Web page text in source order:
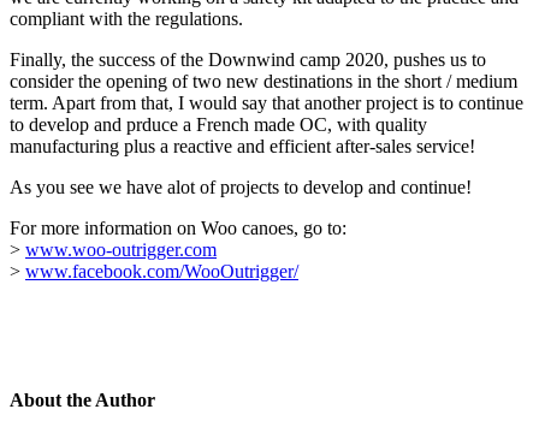
compliant with the regulations.
Finally, the success of the Downwind camp 2020, pushes us to
consider the opening of two new destinations in the short / medium
term. Apart from that, I would say that another project is to continue
to develop and prduce a French made OC, with quality
manufacturing plus a reactive and efficient after-sales service!
As you see we have alot of projects to develop and continue!
For more information on Woo canoes, go to:
> www.woo-outrigger.com
> www.facebook.com/WooOutrigger/
About the Author